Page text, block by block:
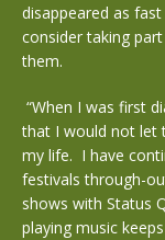
disappeared as
consider taking
them.
“When I was first
that I would not let
my life. I have
festivals through-
shows with Status
playing music